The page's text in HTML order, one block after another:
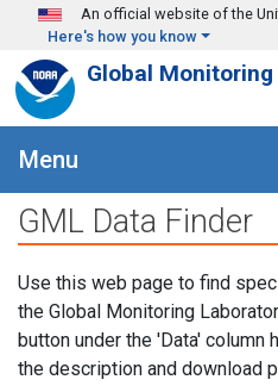
Skip to main content
An official website of the
Here's how you know
Global
Menu
GML Data Finder
Use this web page to find
the Global Monitoring
button under the 'Data' column
the description and download